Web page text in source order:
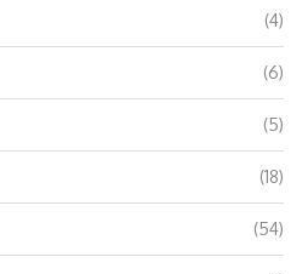
(4)
(6)
(5)
(18)
(54)